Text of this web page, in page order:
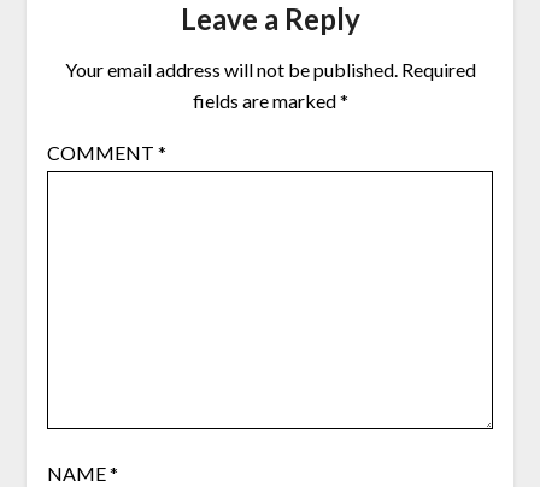
Leave a Reply
Your email address will not be published. Required
fields are marked*
COMMENT *
NAME*